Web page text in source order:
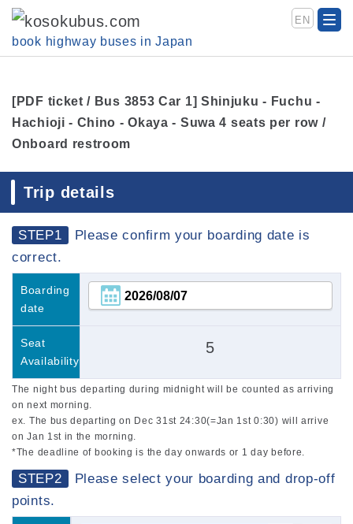
book highway buses in Japan
EN
[PDF ticket / Bus 3853 Car 1] Shinjuku - Fuchu -
Hachioji - Chino - Okaya - Suwa 4 seats per row /
Onboard restroom
Trip details
STEP1
Please confirm your boarding date is
correct.
Boarding
date
Seat
Availability
5
The night bus departing during midnight will be counted as arriving
on next morning.
ex. The bus departing on Dec 31st 24:30(=Jan 1st 0:30) will arrive
on Jan 1st in the morning.
*The deadline of booking is the day onwards or 1 day before.
STEP2
Please select your boarding and drop-off
points.